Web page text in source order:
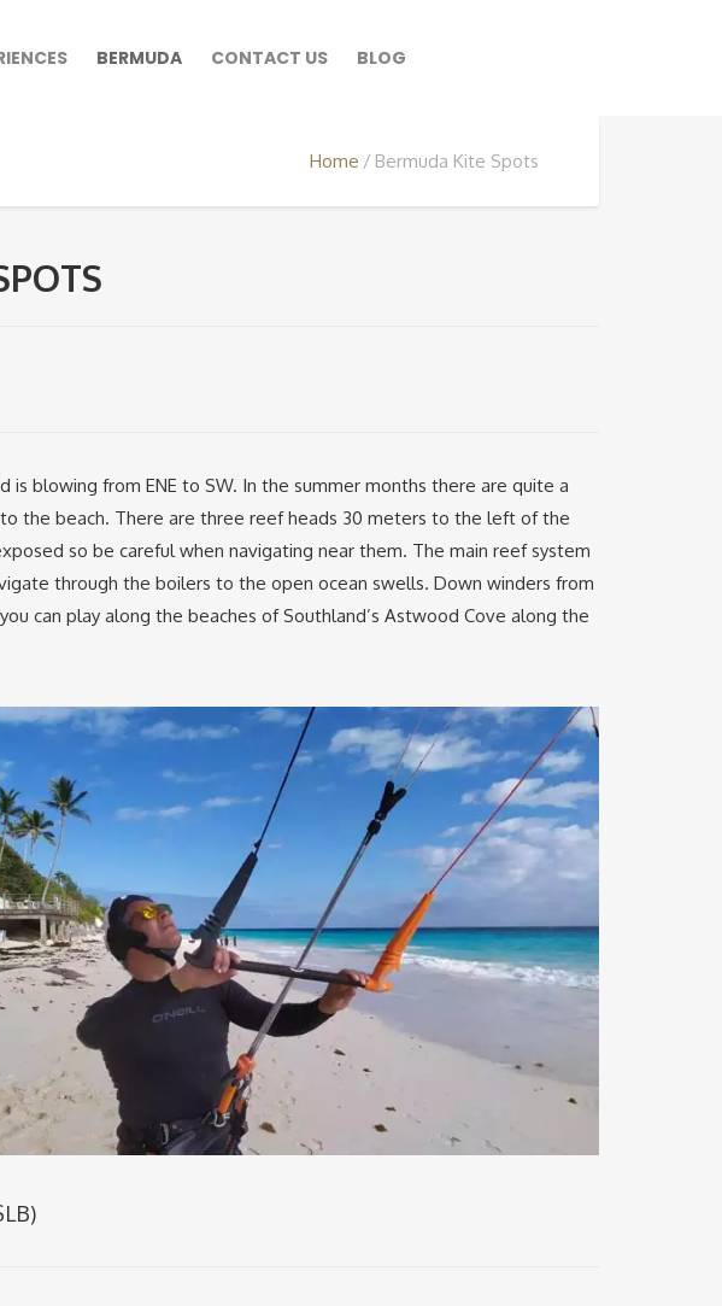
BERMUDA CONTACT US BLOG
Home Bermuda Kite Spots
blowing from ENE to SW. In the summer months there are quite a
the beach. There are three reef heads 30 meters to the left of the
so be careful when navigating near them. The main reef system
through the boilers to the open ocean swells. Down winders from
can play along the beaches of Southland’s Astwood Cove along the